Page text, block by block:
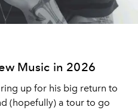
Music in 2026
up for his big return to
(hopefully) a tour to go